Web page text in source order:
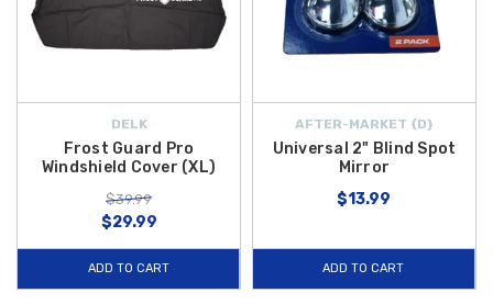
DELK
Frost Guard Pro
Windshield Cover (XL)
$39.99
$29.99
ADD TO CART
AFTER-MARKET {D}
Universal 2" Blind Spot
Mirror
$13.99
ADD TO CART